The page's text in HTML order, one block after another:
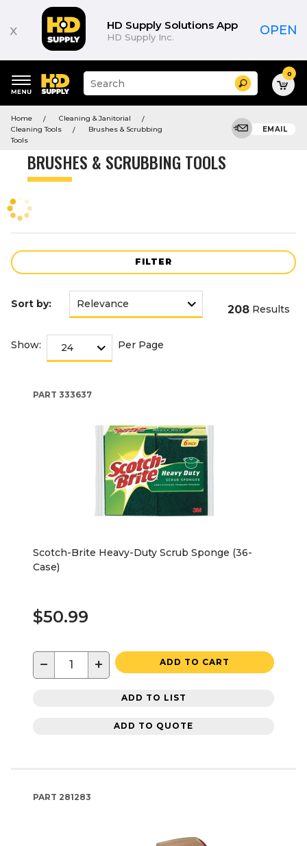
x HD Supply Solutions App
HD Supply Inc. OPEN
keywords
menu
Suggested
site
and
search
Search 0
Home
Cleaning & Janitorial
Cleaning Tools
Brushes & Scrubbing
Tools
EMAIL
BRUSHES & SCRUBBING TOOLS
FILTER
Product
Sort by: 208 Results
Show: Per Page
PART 333637
Scotch-Brite Heavy-Duty Scrub Sponge (36-
Case)
$50.99
− + ADD TO CART
ADD TO LIST
ADD TO QUOTE
PART 281283